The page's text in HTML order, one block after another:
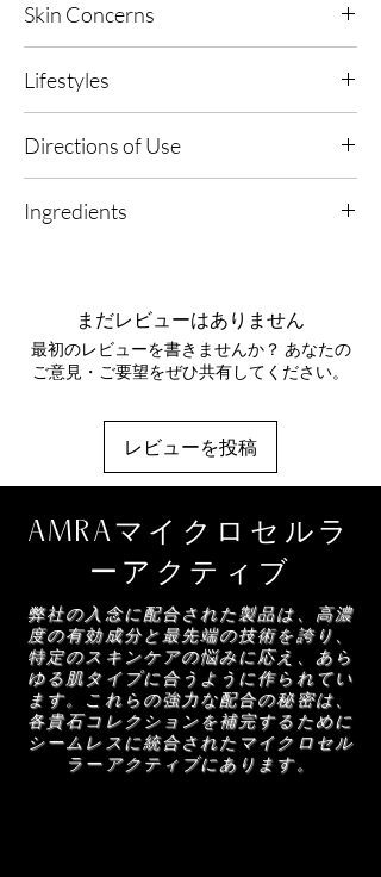
naturally high in antioxidant support,
untouched by earth’s pollutants. Helps defend
against free radicals while nourishing skin for
a more refined, revitalised look.
Platinum- A firming, toning active that works
through subtle micro-vibrations to soften the
Volcanic Rock
CELLACTIV8 Technology (Taurine + Siberian
Ginseng) - A plant-derived repair and
regeneration complex designed to strengthen
reinforce skin cohesion while supporting
collagen and elastin for a more resilient,
youthful-looking appearance.
Extract)- A targeted youth-preserving
technology that helps protect elastin to diffuse
the look of fine lines and wrinkles, enhancing
definition.
Skin Concerns
Lifestyles
Environments.
Directions of Use
evening after cleansing.
3. Follow With Moisturiser: Complete with
your selected AMRA moisturiser for balance
Ingredients
Phosphate, Citric Acid, Parfum, Pullulan,
Sodium Benzoate, 1,2-Hexanediol, Charcoal
Powder, Disodium EDTA, Nannochloropsis
Gluconate, Meteorite Powder,
Extract, Chlorella Vulgaris/Lupinus Albus
Protein Ferment, Manilkara Multinervis Leaf
Extract, Maltodextrin, Linalool, Limonene,
Coumarin
まだレビューはありません
最初のレビューを書きませんか？ あなたの
ご意見・ご要望をぜひ共有してください。
レビューを投稿
AMRAマイクロセルラ
ーアクティブ
弊社の入念に配合された製品は、高濃
度の有効成分と最先端の技術を誇り、
特定のスキンケアの悩みに応え、あら
ゆる肌タイプに合うように作られてい
ます。これらの強力な配合の秘密は、
各貴石コレクションを補完するために
シームレスに統合されたマイクロセル
ラーアクティブにあります。